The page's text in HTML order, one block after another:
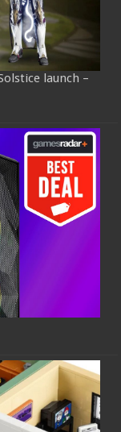
launch –